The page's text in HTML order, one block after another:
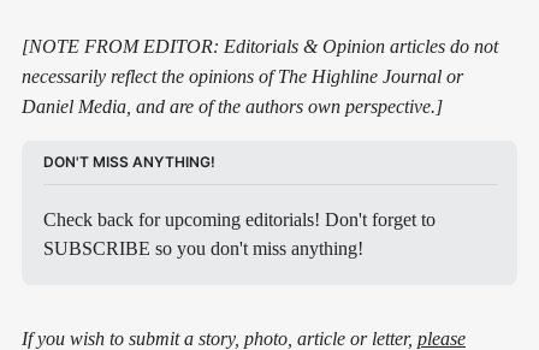
[NOTE FROM EDITOR: Editorials & Opinion articles do not
necessarily reflect the opinions of The Highline Journal or
Daniel Media, and are of the authors own perspective.]
DON'T MISS ANYTHING!
Check back for upcoming editorials! Don't forget to
SUBSCRIBE so you don't miss anything!
If you wish to submit a story, photo, article or letter, please